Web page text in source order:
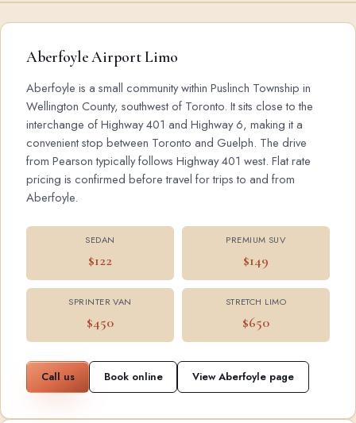
Aberfoyle Airport Limo
Aberfoyle is a small community within Puslinch Township in
Wellington County, southwest of Toronto. It sits close to the
interchange of Highway 401 and Highway 6, making it a
convenient stop between Toronto and Guelph. The drive
from Pearson typically follows Highway 401 west. Flat rate
pricing is confirmed before travel for trips to and from
Aberfoyle.
SEDAN
$122
PREMIUM SUV
$149
SPRINTER VAN
$450
STRETCH LIMO
$650
Call us Book online View Aberfoyle page